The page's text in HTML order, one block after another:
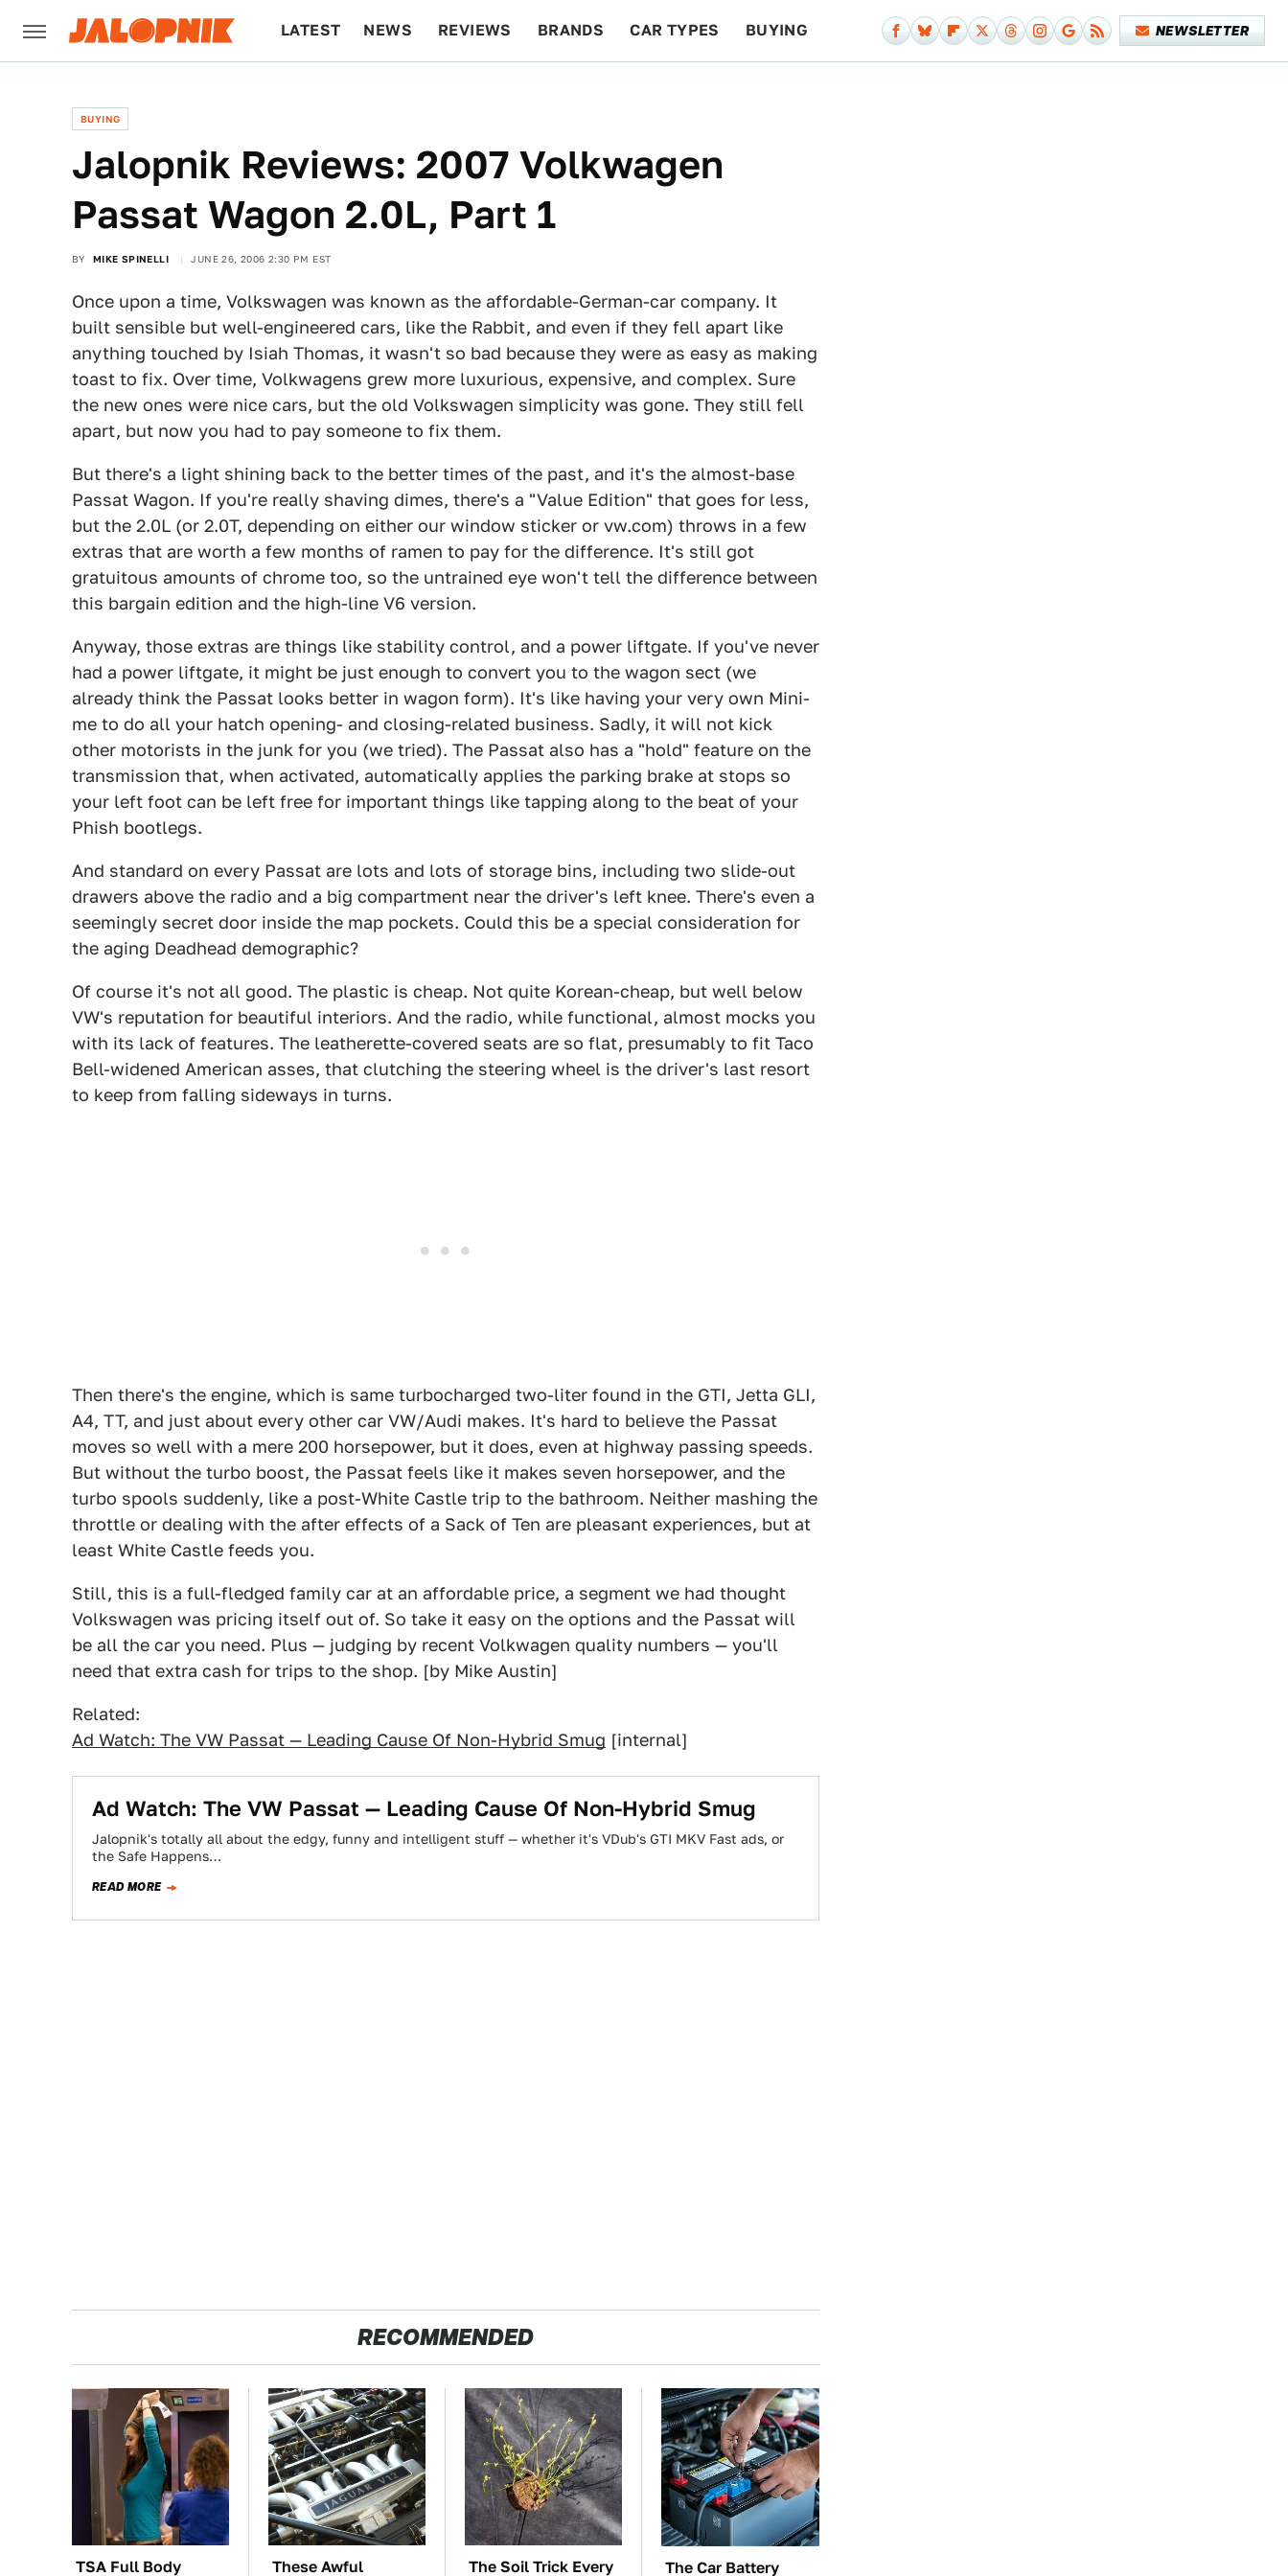
LATEST NEWS REVIEWS BRANDS CAR TYPES BUYING NEWSLETTER
BUYING
Jalopnik Reviews: 2007 Volkwagen
Passat Wagon 2.0L, Part 1
BY MIKE SPINELLI JUNE 26, 2006 2:30 PM EST
Once upon a time, Volkswagen was known as the affordable-German-car company. It
built sensible but well-engineered cars, like the Rabbit, and even if they fell apart like
anything touched by Isiah Thomas, it wasn't so bad because they were as easy as making
toast to fix. Over time, Volkwagens grew more luxurious, expensive, and complex. Sure
the new ones were nice cars, but the old Volkswagen simplicity was gone. They still fell
apart, but now you had to pay someone to fix them.
But there's a light shining back to the better times of the past, and it's the almost-base
Passat Wagon. If you're really shaving dimes, there's a "Value Edition" that goes for less,
but the 2.0L (or 2.0T, depending on either our window sticker or vw.com) throws in a few
extras that are worth a few months of ramen to pay for the difference. It's still got
gratuitous amounts of chrome too, so the untrained eye won't tell the difference between
this bargain edition and the high-line V6 version.
Anyway, those extras are things like stability control, and a power liftgate. If you've never
had a power liftgate, it might be just enough to convert you to the wagon sect (we
already think the Passat looks better in wagon form). It's like having your very own Mini-
me to do all your hatch opening- and closing-related business. Sadly, it will not kick
other motorists in the junk for you (we tried). The Passat also has a "hold" feature on the
transmission that, when activated, automatically applies the parking brake at stops so
your left foot can be left free for important things like tapping along to the beat of your
Phish bootlegs.
And standard on every Passat are lots and lots of storage bins, including two slide-out
drawers above the radio and a big compartment near the driver's left knee. There's even a
seemingly secret door inside the map pockets. Could this be a special consideration for
the aging Deadhead demographic?
Of course it's not all good. The plastic is cheap. Not quite Korean-cheap, but well below
VW's reputation for beautiful interiors. And the radio, while functional, almost mocks you
with its lack of features. The leatherette-covered seats are so flat, presumably to fit Taco
Bell-widened American asses, that clutching the steering wheel is the driver's last resort
to keep from falling sideways in turns.
Then there's the engine, which is same turbocharged two-liter found in the GTI, Jetta GLI,
A4, TT, and just about every other car VW/Audi makes. It's hard to believe the Passat
moves so well with a mere 200 horsepower, but it does, even at highway passing speeds.
But without the turbo boost, the Passat feels like it makes seven horsepower, and the
turbo spools suddenly, like a post-White Castle trip to the bathroom. Neither mashing the
throttle or dealing with the after effects of a Sack of Ten are pleasant experiences, but at
least White Castle feeds you.
Still, this is a full-fledged family car at an affordable price, a segment we had thought
Volkswagen was pricing itself out of. So take it easy on the options and the Passat will
be all the car you need. Plus — judging by recent Volkwagen quality numbers — you'll
need that extra cash for trips to the shop. [by Mike Austin]
Related:
Ad Watch: The VW Passat — Leading Cause Of Non-Hybrid Smug [internal]
Ad Watch: The VW Passat — Leading Cause Of Non-Hybrid Smug
Jalopnik's totally all about the edgy, funny and intelligent stuff — whether it's VDub's GTI MKV Fast ads, or
the Safe Happens…
READ MORE
RECOMMENDED
TSA Full Body These Awful The Soil Trick Every The Car Battery